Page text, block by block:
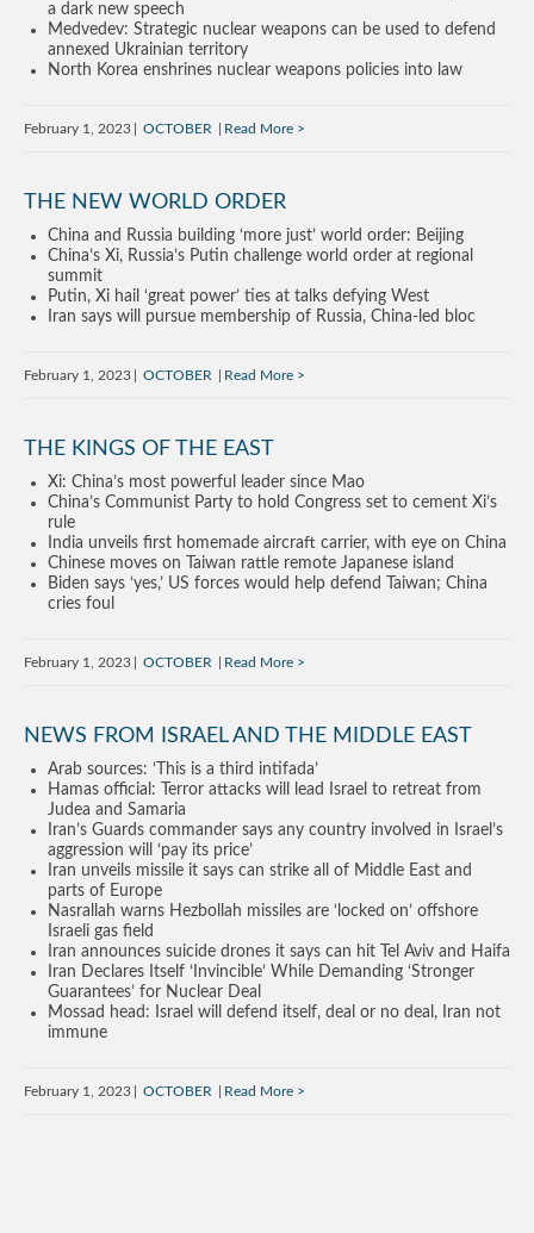
a dark new speech
Medvedev: Strategic nuclear weapons can be used to defend
annexed Ukrainian territory
North Korea enshrines nuclear weapons policies into law
February 1, 2023 OCTOBER Read More
THE NEW WORLD ORDER
China and Russia building ‘more just’ world order: Beijing
China’s Xi, Russia’s Putin challenge world order at regional
summit
Putin, Xi hail ‘great power’ ties at talks defying West
Iran says will pursue membership of Russia, China-led bloc
February 1, 2023 OCTOBER Read More
THE KINGS OF THE EAST
Xi: China’s most powerful leader since Mao
China’s Communist Party to hold Congress set to cement Xi’s
rule
India unveils first homemade aircraft carrier, with eye on China
Chinese moves on Taiwan rattle remote Japanese island
Biden says ‘yes,’ US forces would help defend Taiwan; China
cries foul
February 1, 2023 OCTOBER Read More
NEWS FROM ISRAEL AND THE MIDDLE EAST
Arab sources: ‘This is a third intifada’
Hamas official: Terror attacks will lead Israel to retreat from
Judea and Samaria
Iran’s Guards commander says any country involved in Israel’s
aggression will ‘pay its price’
Iran unveils missile it says can strike all of Middle East and
parts of Europe
Nasrallah warns Hezbollah missiles are ‘locked on’ offshore
Israeli gas field
Iran announces suicide drones it says can hit Tel Aviv and Haifa
Iran Declares Itself ‘Invincible’ While Demanding ‘Stronger
Guarantees’ for Nuclear Deal
Mossad head: Israel will defend itself, deal or no deal, Iran not
immune
February 1, 2023 OCTOBER Read More